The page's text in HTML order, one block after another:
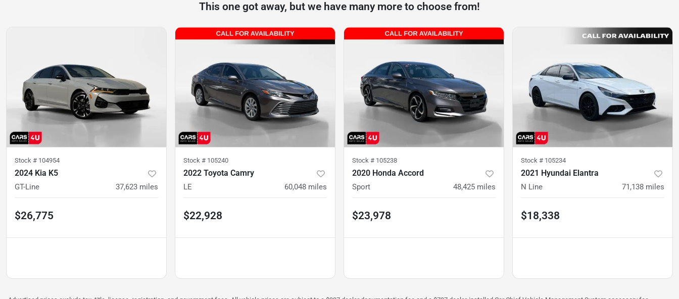
This one got away, but we have many more to choose from!
Stock # 104954
2024 Kia K5
GT-Line 37,623 miles
$26,775
Stock # 105240
2022 Toyota Camry
LE 60,048 miles
$22,928
Stock # 105238
2020 Honda Accord
Sport 48,425 miles
$23,978
Stock # 105234
2021 Hyundai Elantra
N Line 71,138 miles
$18,338